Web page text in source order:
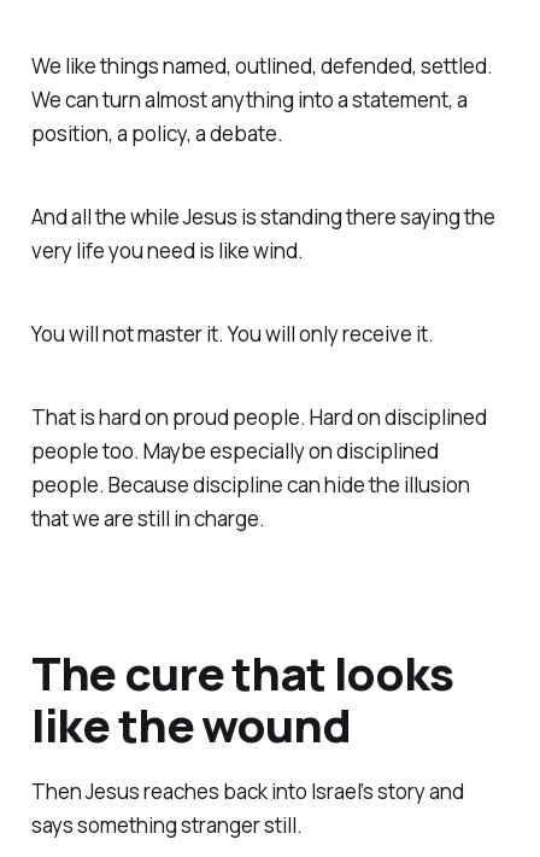
We like things named, outlined, defended, settled.
We can turn almost anything into a statement, a
position, a policy, a debate.
And all the while Jesus is standing there saying the
very life you need is like wind.
You will not master it. You will only receive it.
That is hard on proud people. Hard on disciplined
people too. Maybe especially on disciplined
people. Because discipline can hide the illusion
that we are still in charge.
The cure that looks
like the wound
Then Jesus reaches back into Israel’s story and
says something stranger still.